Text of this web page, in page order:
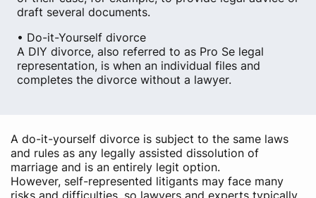
draft several documents.
• Do-it-Yourself divorce
A DIY divorce, also referred to as Pro Se legal
representation, is when an individual files and
completes the divorce without a lawyer.
A do-it-yourself divorce is subject to the same laws
and rules as any legally assisted dissolution of
marriage and is an entirely legit option.
However, self-represented litigants may face many
risks and difficulties, so lawyers and experts typically